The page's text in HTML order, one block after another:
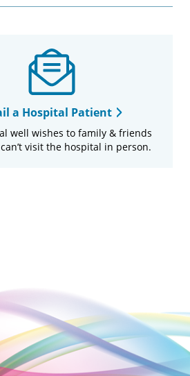
a Hospital Patient
well wishes to family & friends
visit the hospital in person.